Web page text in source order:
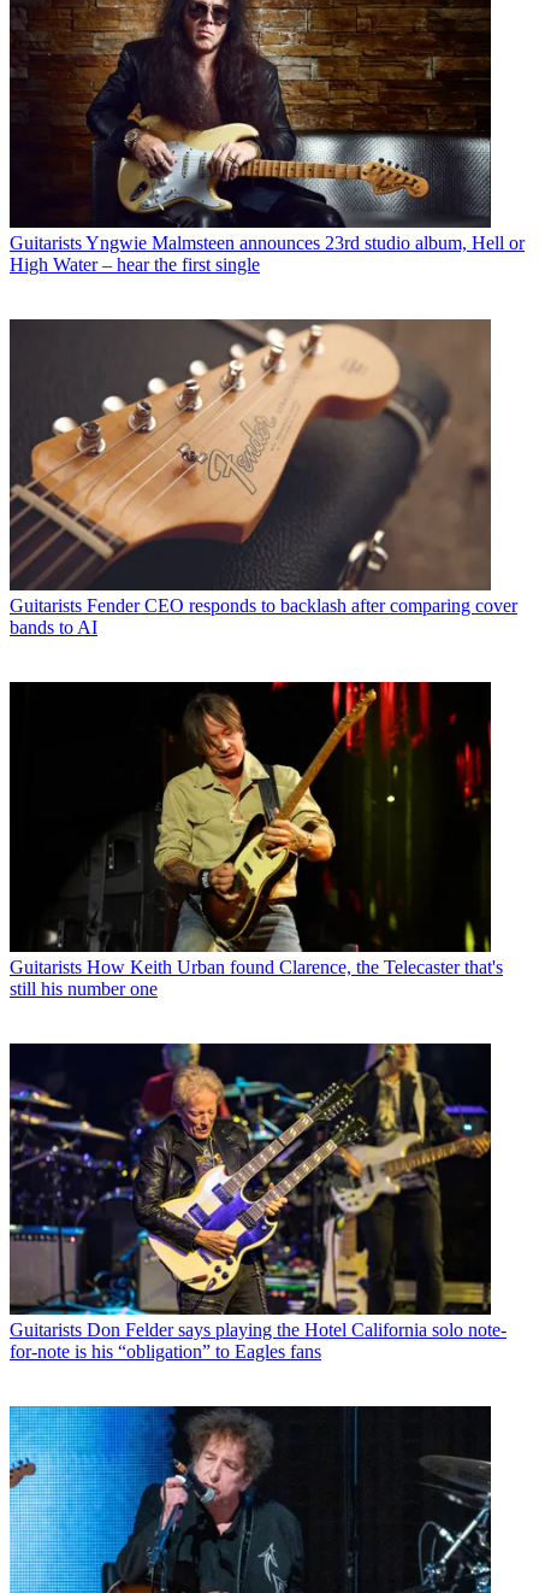
GuitaristsYngwie Malmsteen announces 23rd studio album, Hell or
High Water – hear the first single
Guitarists Fender CEO responds to backlash after comparing cover
bands to AI
Guitarists How Keith Urban found Clarence, the Telecaster that's
still his number one
Guitarists Don Felder says playing the Hotel California solo note-
for-note is his “obligation” to Eagles fans